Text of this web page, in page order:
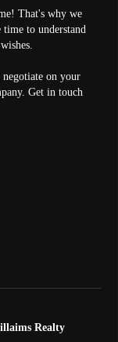
That's why we
to understand
on your
Get in touch
Realty